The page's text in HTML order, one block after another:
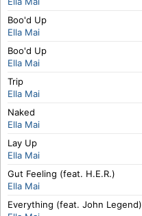
Boo'd Up
Ella Mai
Boo'd Up
Ella Mai
Trip
Ella Mai
Naked
Ella Mai
Lay Up
Ella Mai
Gut Feeling (feat. H.E.R.)
Ella Mai
Everything (feat. John Legend)